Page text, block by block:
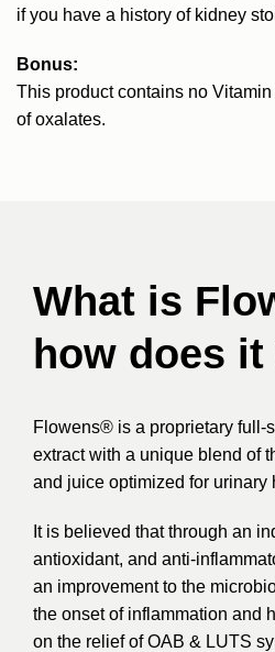
if you have a history of kidney
Bonus:
This product contains no
of oxalates.
What is
how does
Flowens® is a proprietary full-
extract with a unique blend of
and juice optimized for urinary
It is believed that through an
antioxidant, and anti-
an improvement to the
the onset of inflammation and
on the relief of OAB & LUTS